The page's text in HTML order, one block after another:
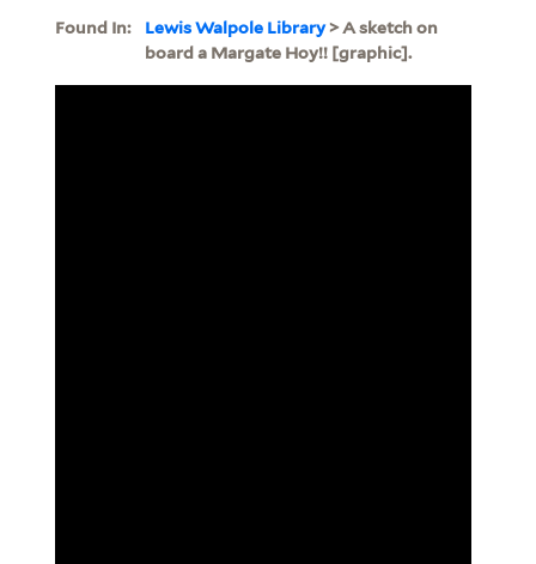
Found In: Lewis Walpole Library> A sketch on
board a Margate Hoy!! [graphic].